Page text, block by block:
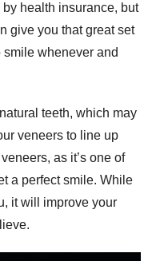
health insurance, but
give you that great set
smile whenever and
teeth, which may
veneers to line up
as it’s one of
a perfect smile. While
it will improve your